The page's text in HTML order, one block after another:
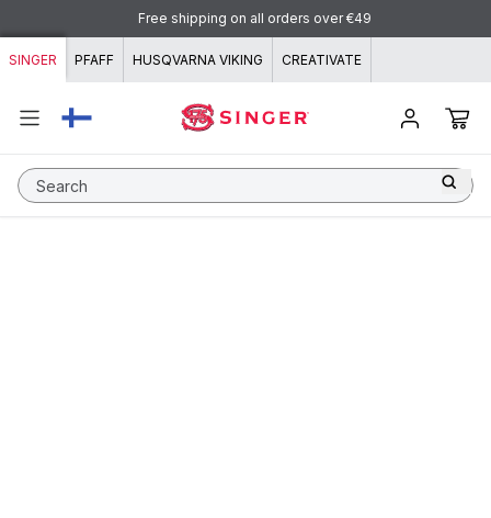
Skip to content
Free shipping on all orders over €49
SINGER PFAFF HUSQVARNA VIKING CREATIVATE
Search